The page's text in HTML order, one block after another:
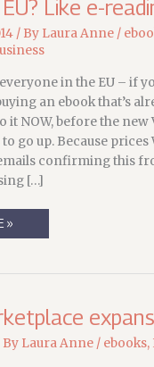
Like e-
/ By Laura Anne /
in the EU – if
an ebook that’s
it NOW, before the new
go up. Because prices
confirming this
[…]
»
By Laura Anne / ebooks,